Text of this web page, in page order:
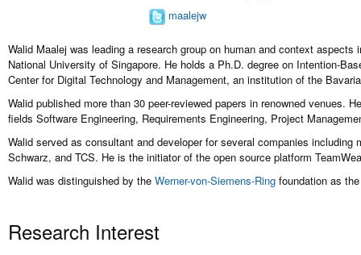
maalejw
Walid Maalej was leading a research group on human and context
National University of Singapore. He holds a Ph.D. degree on Intention-
Center for Digital Technology and Management, an institution of the
Walid published more than 30 peer-reviewed papers in renowned venues.
fields Software Engineering, Requirements Engineering, Project
Walid served as consultant and developer for several companies
Schwarz, and TCS. He is the initiator of the open source platform
Walid was distinguished by the Werner-von-Siemens-Ring foundation as
Research Interest